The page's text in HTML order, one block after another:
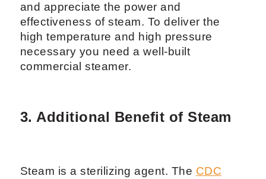
and appreciate the power and
effectiveness of steam. To deliver the
high temperature and high pressure
necessary you need a well-built
commercial steamer.
3. Additional Benefit of Steam
Steam is a sterilizing agent. The CDC